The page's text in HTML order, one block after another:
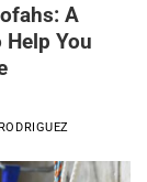
A
You